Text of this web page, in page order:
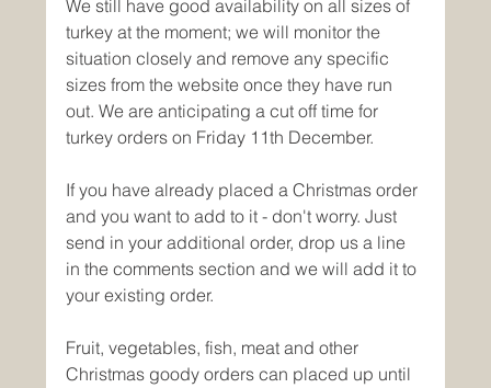
We still have good availability on all sizes of
turkey at the moment; we will monitor the
situation closely and remove any specific
sizes from the website once they have run
out. We are anticipating a cut off time for
turkey orders on Friday 11th December.
If you have already placed a Christmas order
and you want to add to it - don't worry. Just
send in your additional order, drop us a line
in the comments section and we will add it to
your existing order.
Fruit, vegetables, fish, meat and other
Christmas goody orders can placed up until